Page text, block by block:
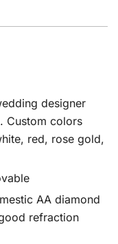
designer
Custom colors
red, rose gold,
AA diamond
refraction